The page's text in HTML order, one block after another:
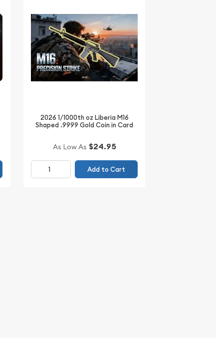
2026 1/1000th oz Liberia M16
Shaped .9999 Gold Coin in Card
As Low As $24.95
Add to Cart